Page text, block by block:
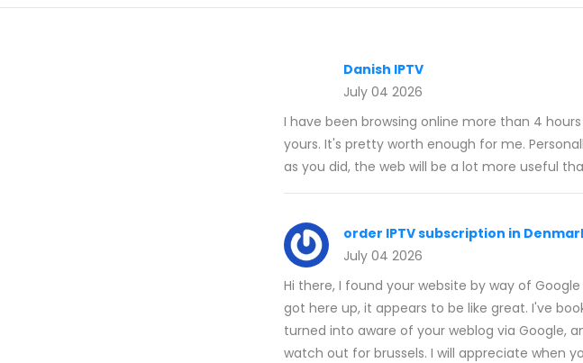
Danish IPTV
July 04 2026
I have been browsing online more than 4
yours. It's pretty worth enough for me.
as you did, the web will be a lot more useful
order IPTV subscription in
July 04 2026
Hi there, I found your website by way of
got here up, it appears to be like great. I've
turned into aware of your weblog via Google,
watch out for brussels. I will appreciate when